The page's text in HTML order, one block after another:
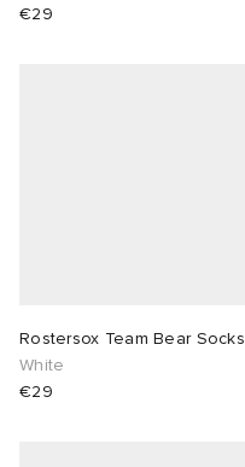
€29
Rostersox Team Bear Socks
White
€29